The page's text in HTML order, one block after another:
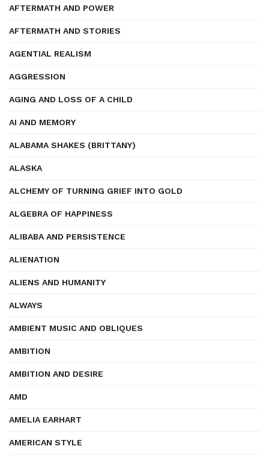
AFTERMATH AND POWER
AFTERMATH AND STORIES
AGENTIAL REALISM
AGGRESSION
AGING AND LOSS OF A CHILD
AI AND MEMORY
ALABAMA SHAKES (BRITTANY)
ALASKA
ALCHEMY OF TURNING GRIEF INTO GOLD
ALGEBRA OF HAPPINESS
ALIBABA AND PERSISTENCE
ALIENATION
ALIENS AND HUMANITY
ALWAYS
AMBIENT MUSIC AND OBLIQUES
AMBITION
AMBITION AND DESIRE
AMD
AMELIA EARHART
AMERICAN STYLE